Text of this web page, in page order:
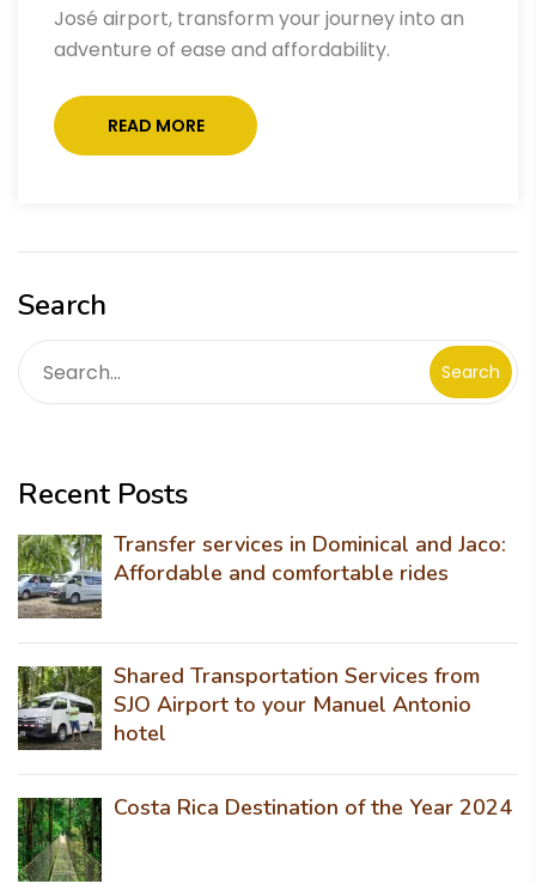
José airport, transform your journey into an
adventure of ease and affordability.
READ MORE
Search
Search
Recent Posts
Transfer services in Dominical and Jaco:
Affordable and comfortable rides
Shared Transportation Services from
SJO Airport to your Manuel Antonio
hotel
Costa Rica Destination of the Year 2024